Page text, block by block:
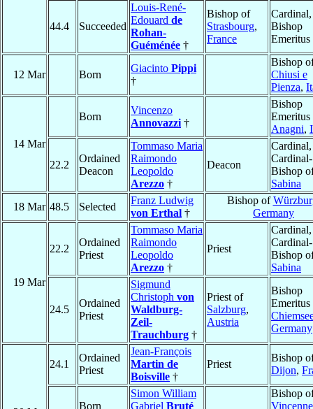
44.4 Succeeded
Louis-René-
Edouard de
Rohan-
Guéménée †
Bishop of
Strasbourg,
France
Cardinal,
Bishop
Emeritus
12 Mar Born
Giacinto Pippi
†
Bishop
Chiusi e
Pienza,
14 Mar
Born
Vincenzo
Annovazzi †
Bishop
Emeritus
Anagni,
22.2
Ordained
Deacon
Tommaso Maria
Raimondo
Leopoldo
Arezzo †
Deacon
Cardinal,
Cardinal-
Bishop
Sabina
18 Mar 48.5 Selected
Franz Ludwig
von Erthal †
Bishop of
Germany
19 Mar
22.2
Ordained
Priest
Tommaso Maria
Raimondo
Leopoldo
Arezzo †
Priest
Cardinal,
Cardinal-
Bishop
Sabina
24.5
Ordained
Priest
Sigmund
Christoph von
Waldburg-
Zeil-
Trauchburg †
Priest of
Salzburg,
Austria
Bishop
Emeritus
Germany
24.1
Ordained
Priest
Jean-François
Martin de
Boisville †
Priest
Bishop
Dijon,
Born
Simon William
Gabriel Bruté
Bishop